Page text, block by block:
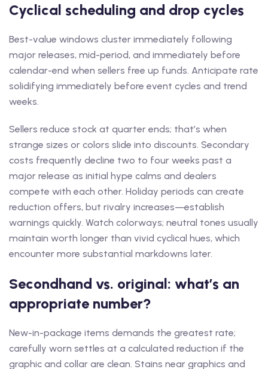
Cyclical scheduling and drop cycles
Best-value windows cluster immediately following
major releases, mid-period, and immediately before
calendar-end when sellers free up funds. Anticipate rate
solidifying immediately before event cycles and trend
weeks.
Sellers reduce stock at quarter ends; that’s when
strange sizes or colors slide into discounts. Secondary
costs frequently decline two to four weeks past a
major release as initial hype calms and dealers
compete with each other. Holiday periods can create
reduction offers, but rivalry increases—establish
warnings quickly. Watch colorways; neutral tones usually
maintain worth longer than vivid cyclical hues, which
encounter more substantial markdowns later.
Secondhand vs. original: what’s an
appropriate number?
New-in-package items demands the greatest rate;
carefully worn settles at a calculated reduction if the
graphic and collar are clean. Stains near graphics and